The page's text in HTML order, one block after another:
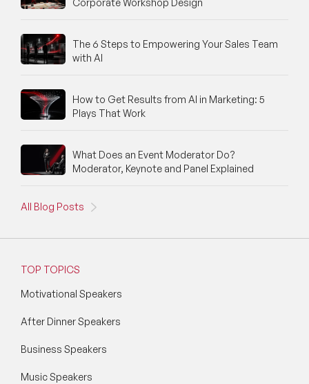
The 6 Steps to Empowering Your Sales Team
with AI
How to Get Results from AI in Marketing: 5
Plays That Work
What Does an Event Moderator Do?
Moderator, Keynote and Panel Explained
All Blog Posts
TOP TOPICS
Motivational Speakers
After Dinner Speakers
Business Speakers
Music Speakers
Retail Speakers
Risk Management Speakers
Sales Speakers
Silicon Valley Speakers
Social Media Speakers
Sports Speakers
STEM Speakers